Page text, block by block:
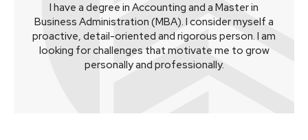
I have a degree in Accounting and a Master in
Business Administration (MBA). I consider myself a
proactive, detail-oriented and rigorous person. I am
looking for challenges that motivate me to grow
personally and professionally.